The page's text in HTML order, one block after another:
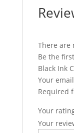
There are
Be the
Black Ink
Your
Required
Your
Your